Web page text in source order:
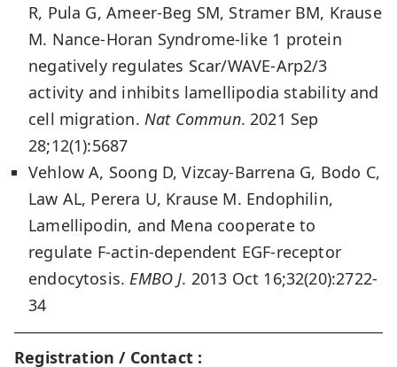
R, Pula G, Ameer-Beg SM, Stramer BM, Krause
M. Nance-Horan Syndrome-like 1 protein
negatively regulates Scar/WAVE-Arp2/3
activity and inhibits lamellipodia stability and
cell migration. Nat Commun. 2021 Sep
28;12(1):5687
Vehlow A, Soong D, Vizcay-Barrena G, Bodo C,
Law AL, Perera U, Krause M. Endophilin,
Lamellipodin, and Mena cooperate to
regulate F-actin-dependent EGF-receptor
endocytosis. EMBO J. 2013 Oct 16;32(20):2722-
34
Registration / Contact :